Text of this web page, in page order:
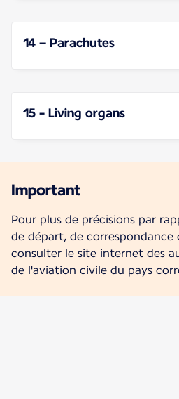
14 – Parachutes
15 - Living organs
Important
Pour plus de précisions par
de départ, de correspondance
consulter le site internet des
de l'aviation civile du pays